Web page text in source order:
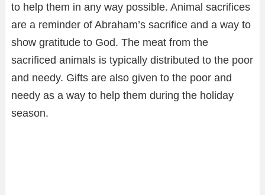
to help them in any way possible. Animal sacrifices
are a reminder of Abraham’s sacrifice and a way to
show gratitude to God. The meat from the
sacrificed animals is typically distributed to the poor
and needy. Gifts are also given to the poor and
needy as a way to help them during the holiday
season.